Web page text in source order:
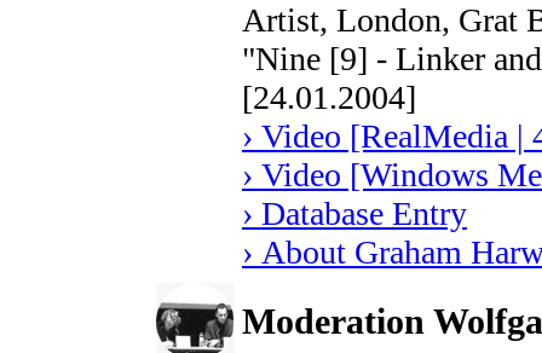
Artist, London, Grat
"Nine [9] - Linker
[24.01.2004]
› Video [RealMedia |
› Video [Windows
› Database Entry
› About Graham
Moderation